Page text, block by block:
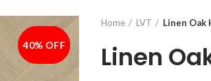
-40%
40% OFF
Home LVT Linen Oak
Linen